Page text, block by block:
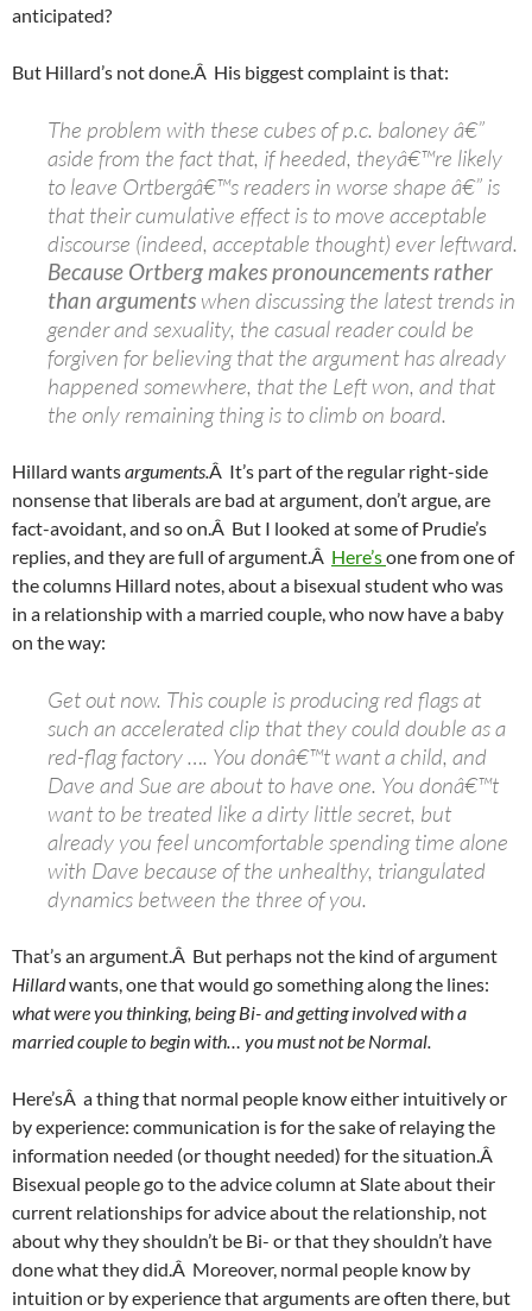
anticipated?
But Hillard’s not done.Â His biggest complaint is that:
The problem with these cubes of p.c. baloney â€”
aside from the fact that, if heeded, theyâ€™re likely
to leave Ortbergâ€™s readers in worse shape â€” is
that their cumulative effect is to move acceptable
discourse (indeed, acceptable thought) ever leftward.
Because Ortberg makes pronouncements rather
than arguments when discussing the latest trends in
gender and sexuality, the casual reader could be
forgiven for believing that the argument has already
happened somewhere, that the Left won, and that
the only remaining thing is to climb on board.
Hillard wantsarguments.Â It’s part of the regular right-side
nonsense that liberals are bad at argument, don’t argue, are
fact-avoidant, and so on.Â But I looked at some of Prudie’s
replies, and they are full of argument.Â Here’sone from one of
the columns Hillard notes, about a bisexual student who was
in a relationship with a married couple, who now have a baby
on the way:
Get out now. This couple is producing red flags at
such an accelerated clip that they could double as a
red-flag factory …. You donâ€™t want a child, and
Dave and Sue are about to have one. You donâ€™t
want to be treated like a dirty little secret, but
already you feel uncomfortable spending time alone
with Dave because of the unhealthy, triangulated
dynamics between the three of you.
That’s an argument.Â But perhaps not the kind of argument
Hillardwants, one that would go something along the lines:
what were you thinking, being Bi- and getting involved with a
married couple to begin with… you must not be Normal.
Here’sÂ a thing that normal people know either intuitively or
by experience: communication is for the sake of relaying the
information needed (or thought needed) for the situation.Â
Bisexual people go to the advice column at Slate about their
current relationships for advice about the relationship, not
about why they shouldn’t be Bi- or that they shouldn’t have
done what they did.Â Moreover, normal people know by
intuition or by experience that arguments are often there, but